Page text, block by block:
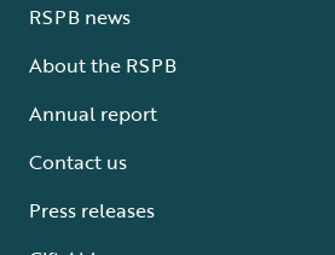
RSPB news
About the RSPB
Annual report
Contact us
Press releases